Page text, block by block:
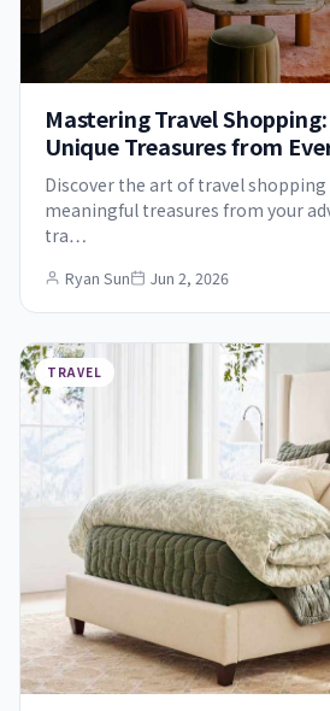
Mastering Travel
Unique Treasures from
Discover the art of travel
meaningful treasures from your
tra…
Ryan Sun Jun 2, 2026
TRAVEL